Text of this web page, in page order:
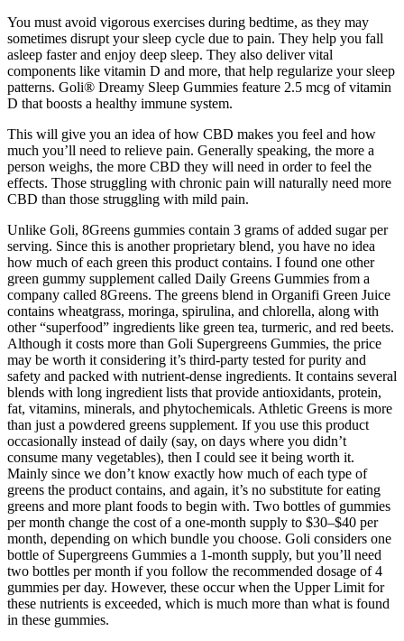
You must avoid vigorous exercises during bedtime, as they may
sometimes disrupt your sleep cycle due to pain. They help you fall
asleep faster and enjoy deep sleep. They also deliver vital
components like vitamin D and more, that help regularize your sleep
patterns. Goli® Dreamy Sleep Gummies feature 2.5 mcg of vitamin
D that boosts a healthy immune system.
This will give you an idea of how CBD makes you feel and how
much you’ll need to relieve pain. Generally speaking, the more a
person weighs, the more CBD they will need in order to feel the
effects. Those struggling with chronic pain will naturally need more
CBD than those struggling with mild pain.
Unlike Goli, 8Greens gummies contain 3 grams of added sugar per
serving. Since this is another proprietary blend, you have no idea
how much of each green this product contains. I found one other
green gummy supplement called Daily Greens Gummies from a
company called 8Greens. The greens blend in Organifi Green Juice
contains wheatgrass, moringa, spirulina, and chlorella, along with
other “superfood” ingredients like green tea, turmeric, and red beets.
Although it costs more than Goli Supergreens Gummies, the price
may be worth it considering it’s third-party tested for purity and
safety and packed with nutrient-dense ingredients. It contains several
blends with long ingredient lists that provide antioxidants, protein,
fat, vitamins, minerals, and phytochemicals. Athletic Greens is more
than just a powdered greens supplement. If you use this product
occasionally instead of daily (say, on days where you didn’t
consume many vegetables), then I could see it being worth it.
Mainly since we don’t know exactly how much of each type of
greens the product contains, and again, it’s no substitute for eating
greens and more plant foods to begin with. Two bottles of gummies
per month change the cost of a one-month supply to $30–$40 per
month, depending on which bundle you choose. Goli considers one
bottle of Supergreens Gummies a 1-month supply, but you’ll need
two bottles per month if you follow the recommended dosage of 4
gummies per day. However, these occur when the Upper Limit for
these nutrients is exceeded, which is much more than what is found
in these gummies.